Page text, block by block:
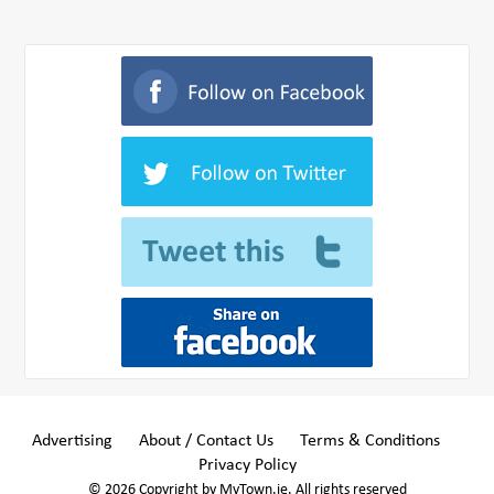
Advertising About / Contact Us
Terms & Conditions
Privacy Policy
© 2026 Copyright by MyTown.ie. All rights reserved